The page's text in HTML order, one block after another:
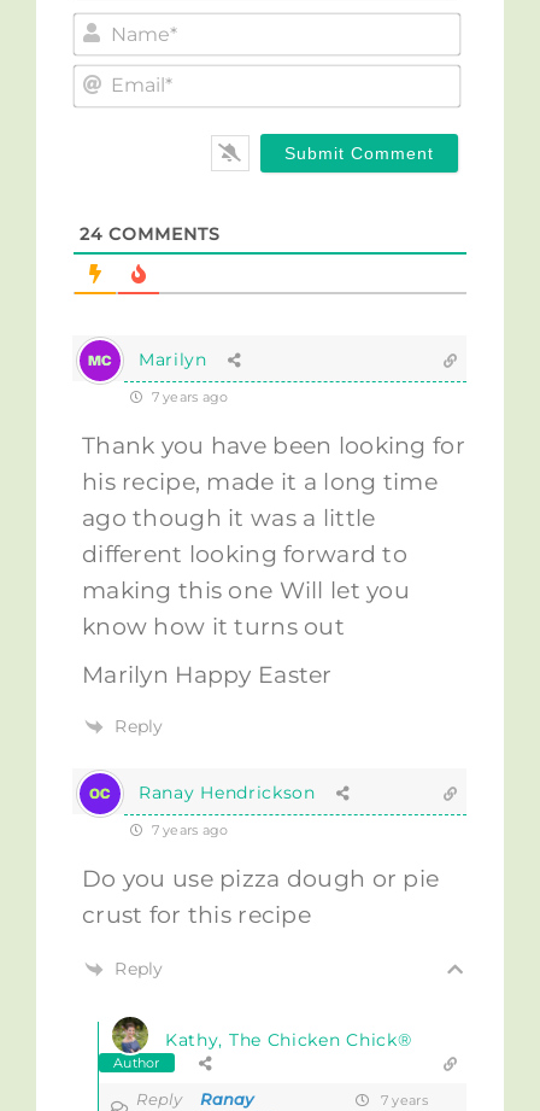
24COMMENTS
Marilyn
7 years ago
Thank you have been looking for
his recipe, made it a long time
ago though it was a little
different looking forward to
making this one Will let you
know how it turns out
Marilyn Happy Easter
Reply
Ranay Hendrickson
7 years ago
Do you use pizza dough or pie
crust for this recipe
Reply
Kathy, The Chicken Chick®
Author
Reply
Ranay
7 years